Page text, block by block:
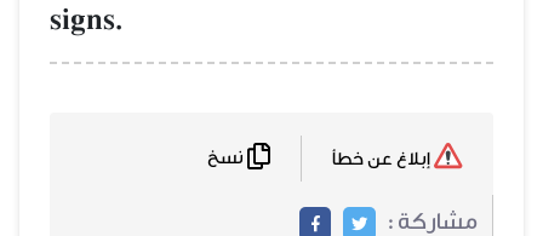
signs.
مشاركة :